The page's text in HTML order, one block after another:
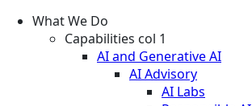
What We Do
Capabilities col 1
AI and Generative AI
AI Advisory
AI Labs